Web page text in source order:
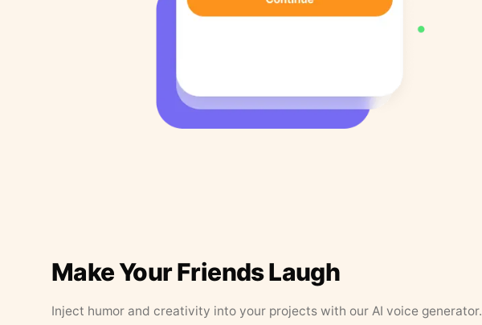
Make Your Friends Laugh
Inject humor and creativity into your projects with our AI voice generator.